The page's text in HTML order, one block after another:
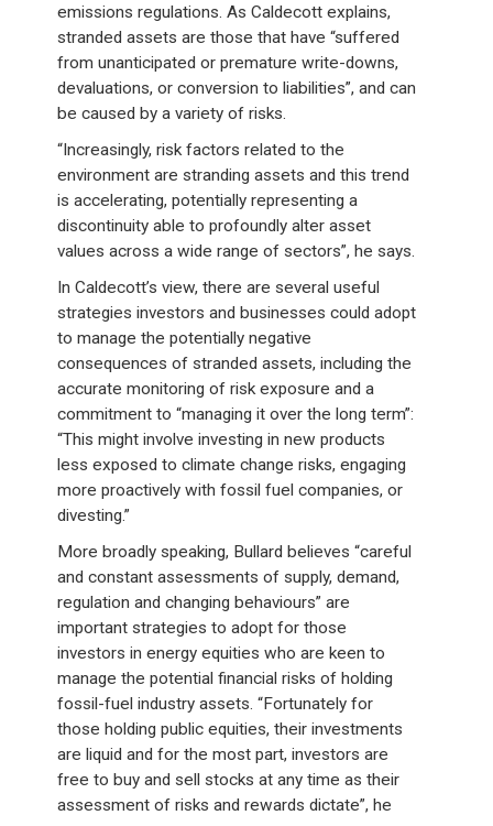
emissions regulations. As Caldecott explains,
stranded assets are those that have “suffered
from unanticipated or premature write-downs,
devaluations, or conversion to liabilities”, and can
be caused by a variety of risks.
“Increasingly, risk factors related to the
environment are stranding assets and this trend
is accelerating, potentially representing a
discontinuity able to profoundly alter asset
values across a wide range of sectors”, he says.
In Caldecott’s view, there are several useful
strategies investors and businesses could adopt
to manage the potentially negative
consequences of stranded assets, including the
accurate monitoring of risk exposure and a
commitment to “managing it over the long term”:
“This might involve investing in new products
less exposed to climate change risks, engaging
more proactively with fossil fuel companies, or
divesting.”
More broadly speaking, Bullard believes “careful
and constant assessments of supply, demand,
regulation and changing behaviours” are
important strategies to adopt for those
investors in energy equities who are keen to
manage the potential financial risks of holding
fossil-fuel industry assets. “Fortunately for
those holding public equities, their investments
are liquid and for the most part, investors are
free to buy and sell stocks at any time as their
assessment of risks and rewards dictate”, he